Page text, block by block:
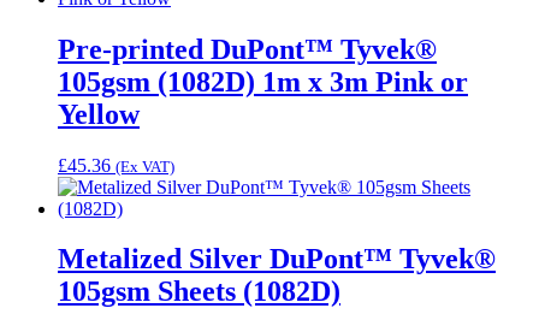
£597.08
Pre-printed DuPont™ Tyvek®
105gsm (1082D) 1m x 3m Pink or
Yellow
£45.36 (Ex VAT)
Metalized Silver DuPont™ Tyvek®
105gsm Sheets (1082D)